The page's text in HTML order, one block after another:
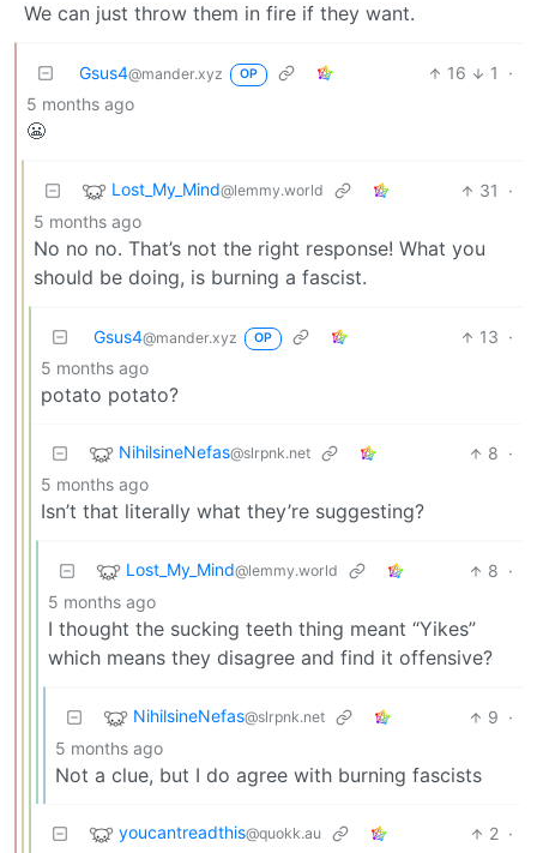
We can just throw them in fire if they want.
Gsus4@mander.xyz OP 16 1
·
5 months ago
😬
Lost_My_Mind@lemmy.world 31
·
5 months ago
No no no. That’s not the right response! What you
should be doing, is burning a fascist.
Gsus4@mander.xyz OP 13 ·
5 months ago
potato potato?
NihilsineNefas@slrpnk.net 8 ·
5 months ago
Isn’t that literally what they’re suggesting?
Lost_My_Mind@lemmy.world 8 ·
5 months ago
I thought the sucking teeth thing meant “Yikes”
which means they disagree and find it offensive?
NihilsineNefas@slrpnk.net 9 ·
5 months ago
Not a clue, but I do agree with burning fascists
youcantreadthis@quokk.au 2 ·